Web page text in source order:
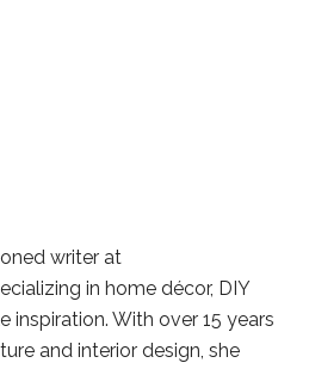
writer at
in home décor, DIY
inspiration. With over 15 years
and interior design, she